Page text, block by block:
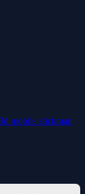
mobile stickman